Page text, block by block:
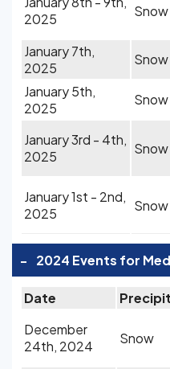
2025
Snow
January 7th,
2025
Snow
January 5th,
2025
Snow
January 3rd - 4th,
2025
Snow
January 1st - 2nd,
2025
- 2024 Events for
Date
December
24th, 2024
Snow